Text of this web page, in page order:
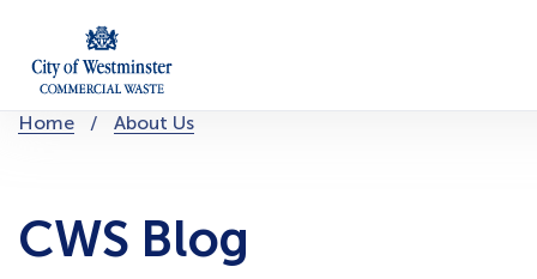
content
You
are
here:
Home About Us
CWS Blog